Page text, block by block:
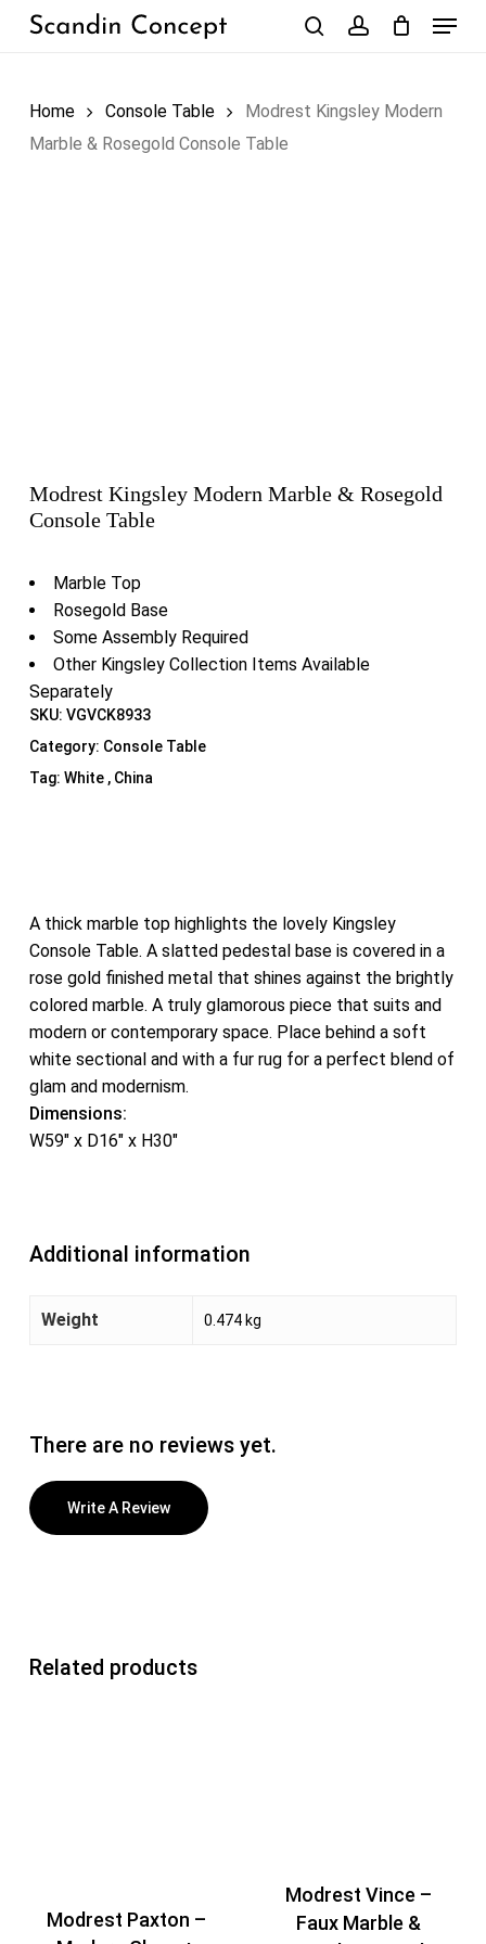
Skip
Menu
Home Console Table
Modrest Kingsley Modern
Marble & Rosegold Console Table
Modrest Kingsley Modern Marble & Rosegold
Console Table
Marble Top
Rosegold Base
Some Assembly Required
Other Kingsley Collection Items Available
Separately
SKU: VGVCK8933
Category: Console Table
Tag: White , China
A thick marble top highlights the lovely Kingsley
Console Table. A slatted pedestal base is covered in a
rose gold finished metal that shines against the brightly
colored marble. A truly glamorous piece that suits and
modern or contemporary space. Place behind a soft
white sectional and with a fur rug for a perfect blend of
glam and modernism.
Dimensions:
W59″ x D16″ x H30″
Additional information
Weight 0.474 kg
There are no reviews yet.
Write A Review
Related products
Modrest Paxton –
Modrest Vince –
Faux Marble &